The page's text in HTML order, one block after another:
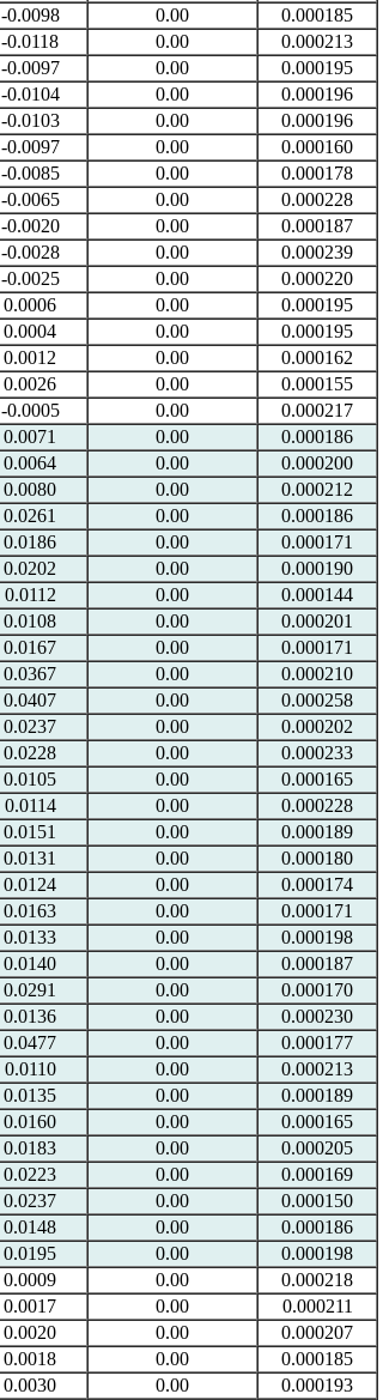
-0.0098 0.00
0.000185
-0.0118 0.00
0.000213
-0.0097 0.00
0.000195
-0.0104 0.00
0.000196
-0.0103 0.00
0.000196
-0.0097 0.00
0.000160
-0.0085 0.00
0.000178
-0.0065 0.00
0.000228
-0.0020 0.00
0.000187
-0.0028 0.00
0.000239
-0.0025 0.00
0.000220
0.0006 0.00
0.000195
0.0004 0.00
0.000195
0.0012 0.00
0.000162
0.0026 0.00
0.000155
-0.0005 0.00
0.000217
0.0071 0.00
0.000186
0.0064 0.00
0.000200
0.0080 0.00
0.000212
0.0261 0.00
0.000186
0.0186 0.00
0.000171
0.0202 0.00
0.000190
0.0112 0.00
0.000144
0.0108 0.00
0.000201
0.0167 0.00
0.000171
0.0367 0.00
0.000210
0.0407 0.00
0.000258
0.0237 0.00
0.000202
0.0228 0.00
0.000233
0.0105 0.00
0.000165
0.0114 0.00
0.000228
0.0151 0.00
0.000189
0.0131 0.00
0.000180
0.0124 0.00
0.000174
0.0163 0.00
0.000171
0.0133 0.00
0.000198
0.0140 0.00
0.000187
0.0291 0.00
0.000170
0.0136 0.00
0.000230
0.0477 0.00
0.000177
0.0110 0.00
0.000213
0.0135 0.00
0.000189
0.0160 0.00
0.000165
0.0183 0.00
0.000205
0.0223 0.00
0.000169
0.0237 0.00
0.000150
0.0148 0.00
0.000186
0.0195 0.00
0.000198
0.0009 0.00
0.000218
0.0017 0.00
0.000211
0.0020 0.00
0.000207
0.0018 0.00
0.000185
0.0030 0.00
0.000193